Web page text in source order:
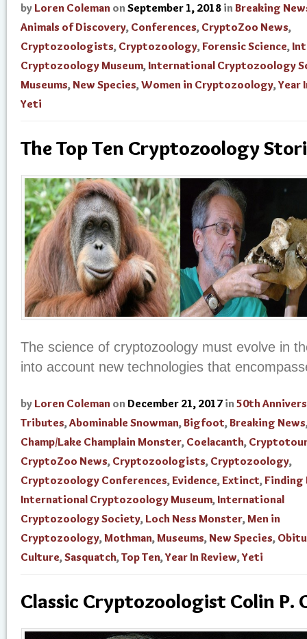
by Loren Coleman on September 1, 2018 in Breaking
Animals of Discovery, Conferences, CryptoZoo News,
Cryptozoologists, Cryptozoology,Forensic Science,
Cryptozoology Museum, International Cryptozoology
Museums,New Species,Women in Cryptozoology,Year
Yeti
The Top Ten Cryptozoology
The science of cryptozoology must evolve in
into account new technologies that
by Loren Coleman on December 21, 2017 in 50th
Tributes,Abominable Snowman,Bigfoot,Breaking News
Champ/Lake Champlain Monster, Coelacanth,
CryptoZoo News, Cryptozoologists, Cryptozoology,
Cryptozoology Conferences,Evidence,Extinct,
International Cryptozoology Museum, International
Cryptozoology Society, Loch Ness Monster,Men in
Cryptozoology,Mothman,Museums,New Species,
Culture,Sasquatch,Top Ten,Year In Review,Yeti
Classic Cryptozoologist Colin P.